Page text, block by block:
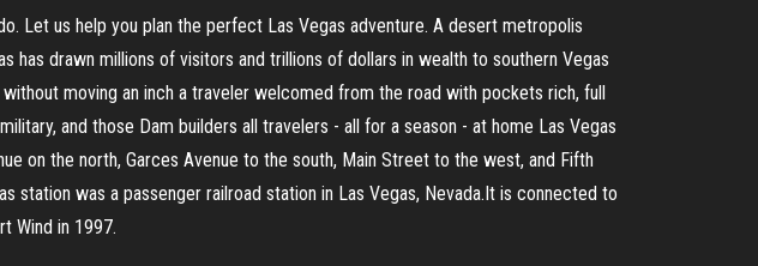
Let us help you plan the perfect Las Vegas adventure. A desert metropolis
drawn millions of visitors and trillions of dollars in wealth to southern Vegas
moving an inch a traveler welcomed from the road with pockets rich, full
and those Dam builders all travelers - all for a season - at home Las Vegas
on the north, Garces Avenue to the south, Main Street to the west, and Fifth
was a passenger railroad station in Las Vegas, Nevada.It is connected to
Wind in 1997.